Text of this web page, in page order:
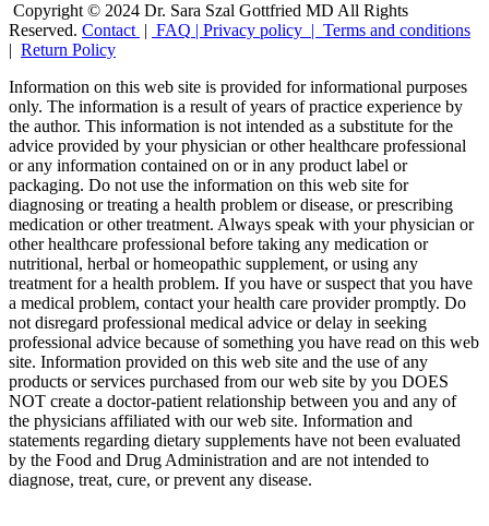
Copyright © 2024 Dr. Sara Szal Gottfried MD All Rights
Reserved. Contact | FAQ | Privacy policy | Terms and conditions
| Return Policy
Information on this web site is provided for informational purposes
only. The information is a result of years of practice experience by
the author. This information is not intended as a substitute for the
advice provided by your physician or other healthcare professional
or any information contained on or in any product label or
packaging. Do not use the information on this web site for
diagnosing or treating a health problem or disease, or prescribing
medication or other treatment. Always speak with your physician or
other healthcare professional before taking any medication or
nutritional, herbal or homeopathic supplement, or using any
treatment for a health problem. If you have or suspect that you have
a medical problem, contact your health care provider promptly. Do
not disregard professional medical advice or delay in seeking
professional advice because of something you have read on this web
site. Information provided on this web site and the use of any
products or services purchased from our web site by you DOES
NOT create a doctor-patient relationship between you and any of
the physicians affiliated with our web site. Information and
statements regarding dietary supplements have not been evaluated
by the Food and Drug Administration and are not intended to
diagnose, treat, cure, or prevent any disease.